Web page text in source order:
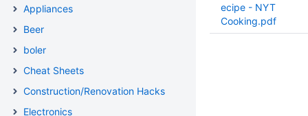
Appliances
Beer
boler
Cheat Sheets
Construction/Renovation Hacks
Electronics
ecipe - NYT
Cooking.pdf